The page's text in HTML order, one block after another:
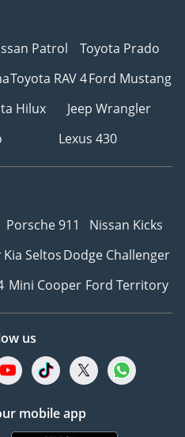
Patrol
Toyota Prado
Toyota RAV 4Ford Mustang
Hilux
Jeep Wrangler
Lexus 430
Porsche 911
Nissan Kicks
Kia SeltosDodge Challenger
Mini Cooper Ford Territory
us
mobile app